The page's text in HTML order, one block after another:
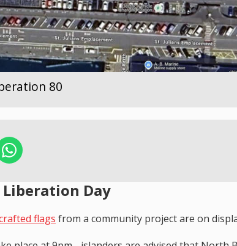
80
Day
flags from a community project are on